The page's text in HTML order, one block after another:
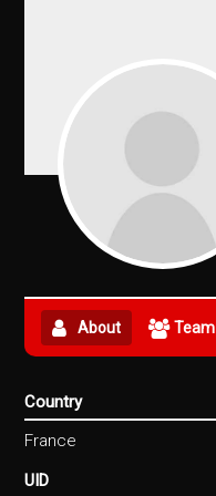
About Team
Country
France
UID